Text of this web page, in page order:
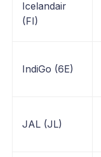
Icelandair
(FI)
IndiGo (6E)
JAL (JL)